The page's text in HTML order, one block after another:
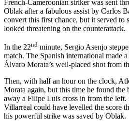
French-Cameroonian striker was sent
Oblak after a fabulous assist by Carlos
convert this first chance, but it served to
looked threatening on the counterattack.
In the 22nd minute, Sergio Asenjo
match. The Spanish international made
Álvaro Morata’s well-placed shot from
Then, with half an hour on the clock,
Morata again, but this time he found the
away a Filipe Luis cross in from the left.
Villarreal could have levelled the score
his powerful strike was saved by Oblak.